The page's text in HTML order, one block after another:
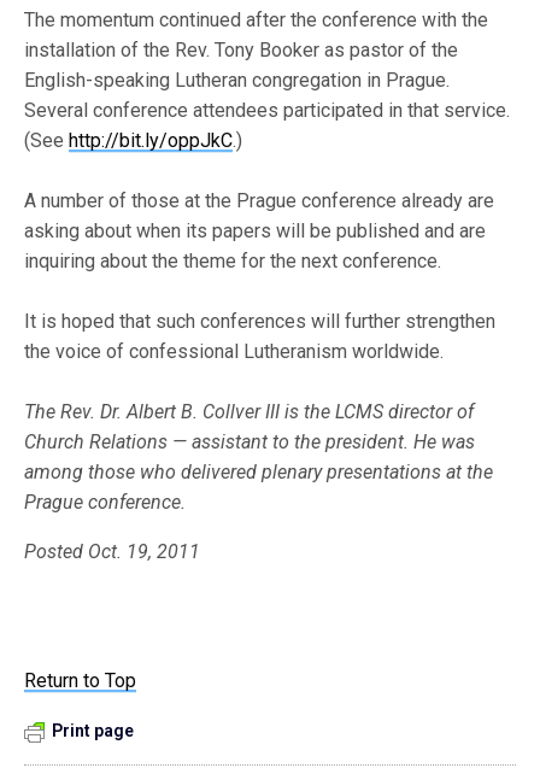
The momentum continued after the conference with the
installation of the Rev. Tony Booker as pastor of the
English-speaking Lutheran congregation in Prague.
Several conference attendees participated in that service.
(Seehttp://bit.ly/oppJkC.)
A number of those at the Prague conference already are
asking about when its papers will be published and are
inquiring about the theme for the next conference.
It is hoped that such conferences will further strengthen
the voice of confessional Lutheranism worldwide.
The Rev. Dr. Albert B. Collver III is the LCMS director of
Church Relations — assistant to the president. He was
among those who delivered plenary presentations at the
Prague conference.
Posted Oct. 19, 2011
Return to Top
Print page